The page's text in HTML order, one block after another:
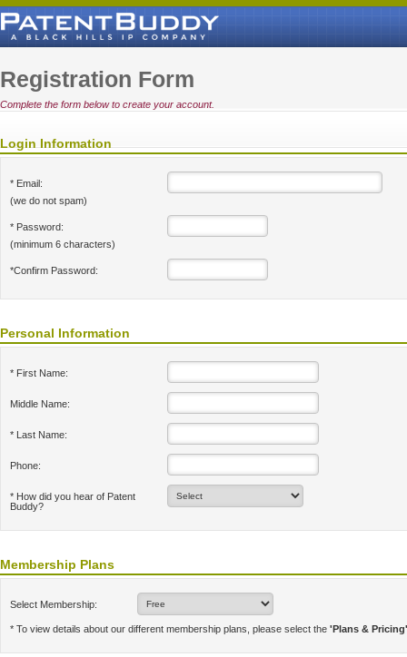
Registration Form
Complete the form below to create your account.
Login Information
* Email:
(we do not spam)
* Password:
(minimum 6 characters)
*Confirm Password:
Personal Information
* First Name:
Middle Name:
* Last Name:
Phone:
* How did you hear of Patent
Buddy?
Membership Plans
Select Membership:
* To view details about our different membership plans, please select the 'Plans & Pricing'